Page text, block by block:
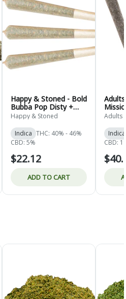
Happy & Stoned - Bold
Bubba Pop Disty +
Diamond Infused Pre-
Happy & Stoned
Indica THC: 40% - 46%
CBD: 5%
$22.12
ADD TO CART
-
Adults
Indica
CBD: